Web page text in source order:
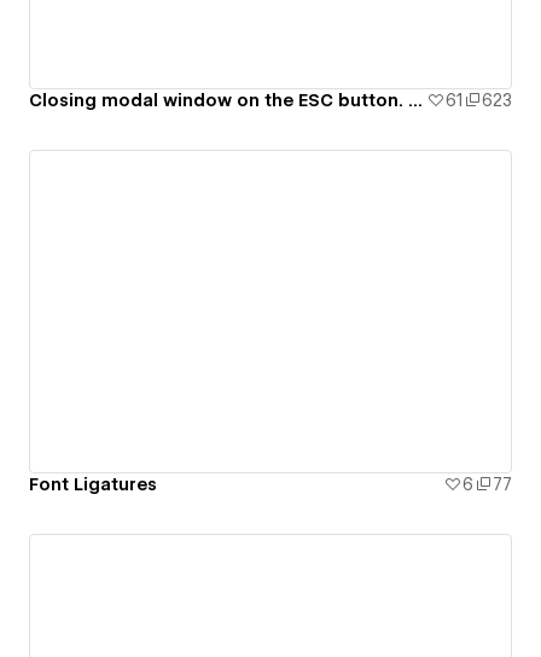
Closing modal window on the ESC button. 99ui#8 61 623
Font Ligatures 6 77